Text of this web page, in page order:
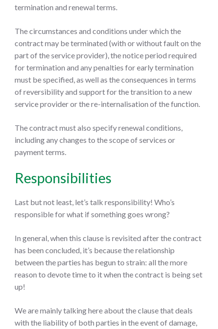
termination and renewal terms.
The circumstances and conditions under which the
contract may be terminated (with or without fault on the
part of the service provider), the notice period required
for termination and any penalties for early termination
must be specified, as well as the consequences in terms
of reversibility and support for the transition to a new
service provider or the re-internalisation of the function.
The contract must also specify renewal conditions,
including any changes to the scope of services or
payment terms.
Responsibilities
Last but not least, let’s talk responsibility! Who’s
responsible for what if something goes wrong?
In general, when this clause is revisited after the contract
has been concluded, it’s because the relationship
between the parties has begun to strain: all the more
reason to devote time to it when the contract is being set
up!
We are mainly talking here about the clause that deals
with the liability of both parties in the event of damage,